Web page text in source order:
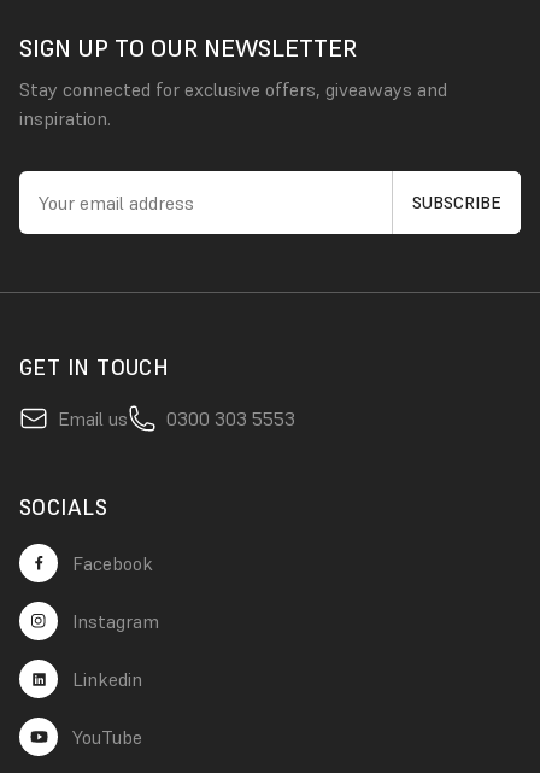
SIGN UP TO OUR NEWSLETTER
Stay connected for exclusive offers, giveaways and
inspiration.
GET IN TOUCH
Email us 0300 303 5553
SOCIALS
Facebook
Instagram
Linkedin
YouTube